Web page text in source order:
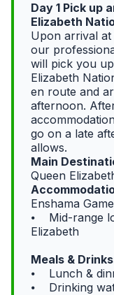
Day 1 Pick up
Elizabeth
Upon arrival
our
will pick you
Elizabeth
en route and
afternoon.
go on a late
allows.
Main
Queen
Enshama
⦁ Mid-range
Elizabeth
Meals &
⦁ Lunch &
⦁ Drinking